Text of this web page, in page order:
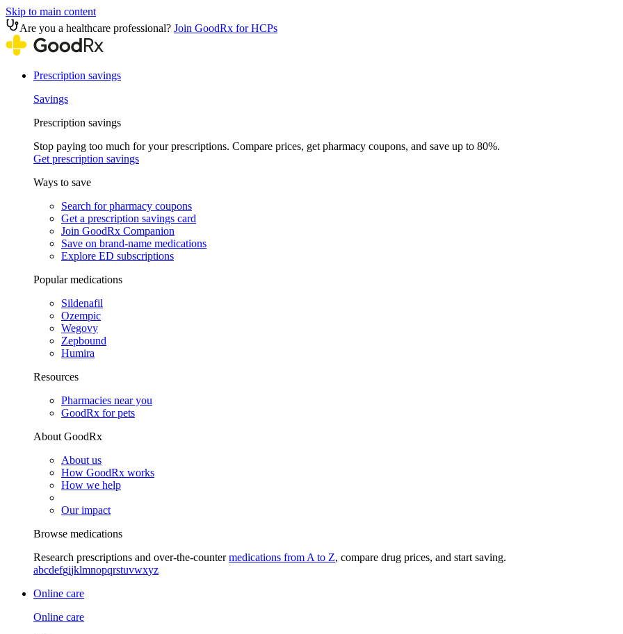
Skip to main content
Are you a healthcare professional? Join GoodRx for HCPs
Prescription savings
Savings
Prescription savings
Stop paying too much for your prescriptions. Compare prices, get pharmacy coupons, and save up to 80%.
Get prescription savings
Ways to save
Search for pharmacy coupons
Get a prescription savings card
Join GoodRx Companion
Save on brand-name medications
Explore ED subscriptions
Popular medications
Sildenafil
Ozempic
Wegovy
Zepbound
Humira
Resources
Pharmacies near you
GoodRx for pets
About GoodRx
About us
How GoodRx works
How we help
Our impact
Browse medications
Research prescriptions and over-the-countermedications from A to Z, compare drug prices, and start saving.
abcdefgijklmnopqrstuvwxyz
Online care
Online care